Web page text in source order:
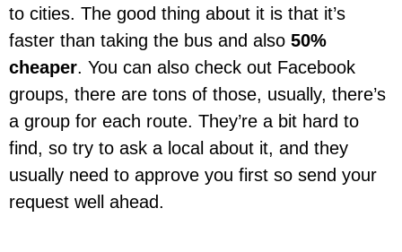
to cities. The good thing about it is that it’s
faster than taking the bus and also 50%
cheaper. You can also check out Facebook
groups, there are tons of those, usually, there’s
a group for each route. They’re a bit hard to
find, so try to ask a local about it, and they
usually need to approve you first so send your
request well ahead.